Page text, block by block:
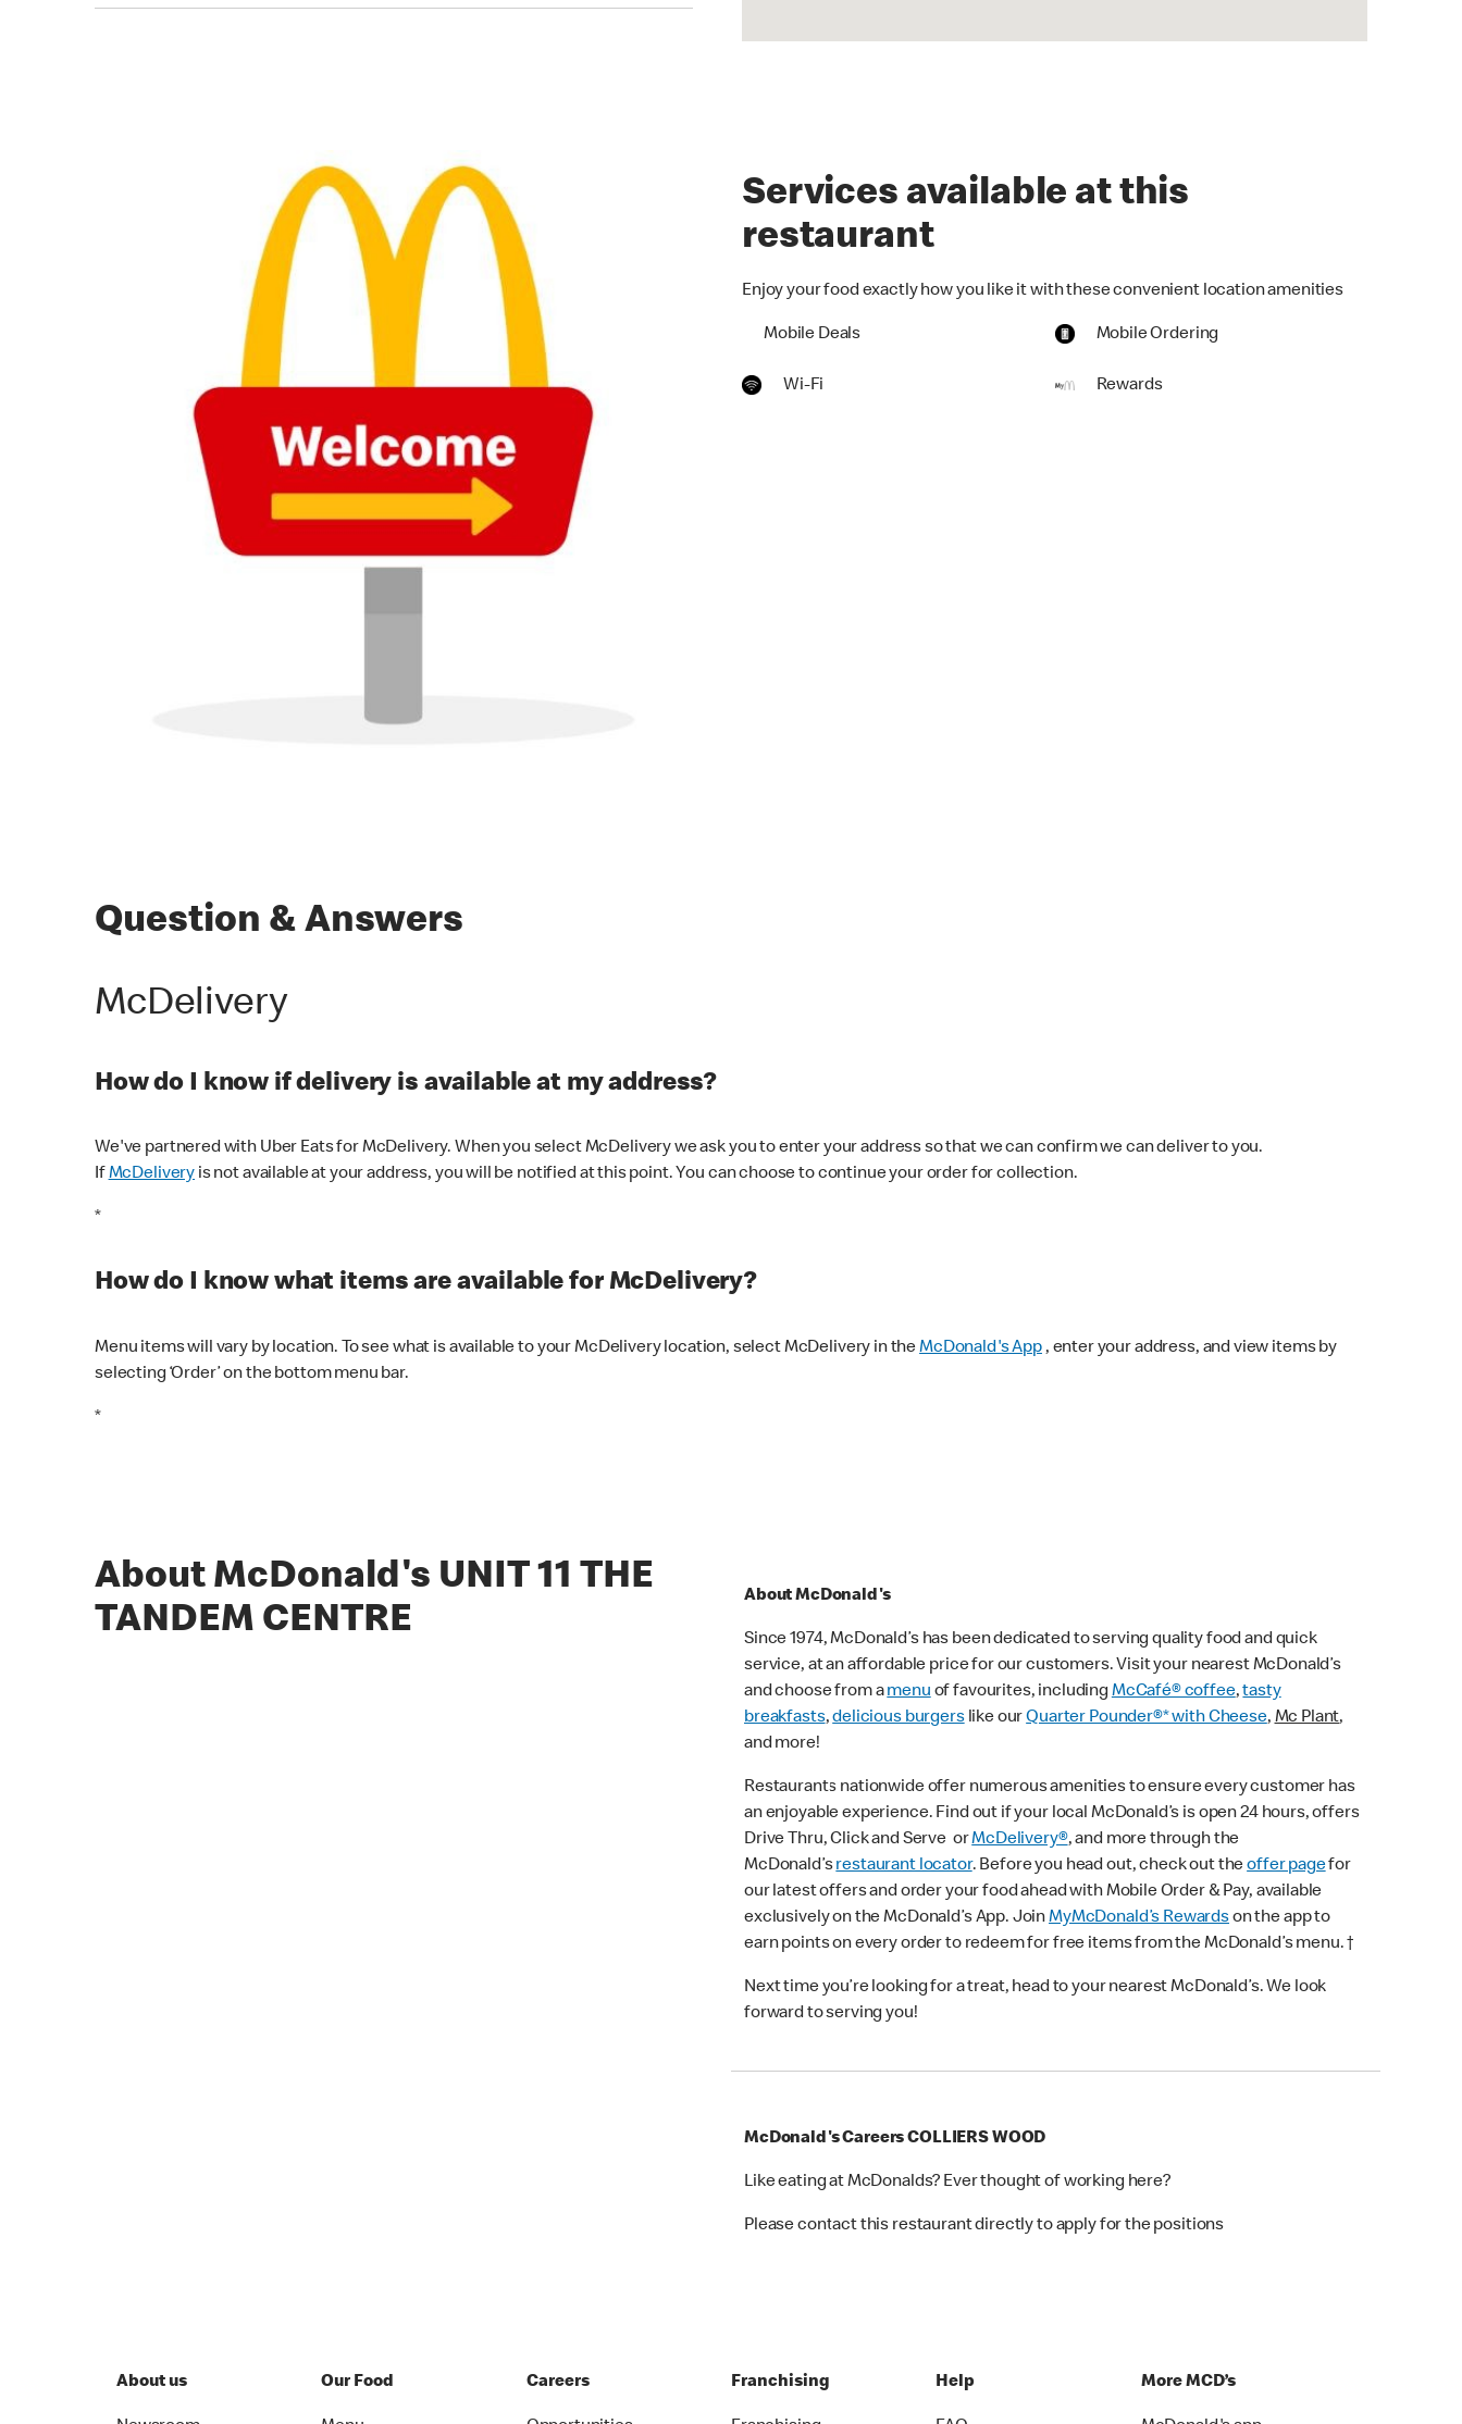
Services available at this
restaurant
Enjoy your food exactly how you like it with these convenient location amenities
Mobile Deals Mobile Ordering
Wi-Fi Rewards
Question & Answers
McDelivery
How do I know if delivery is available at my address?
We've partnered with Uber Eats for McDelivery. When you select McDelivery we ask you to enter your address so that we can confirm we can deliver to you.
IfMcDelivery is not available at your address, you will be notified at this point. You can choose to continue your order for collection.
*
How do I know what items are available for McDelivery?
Menu items will vary by location. To see what is available to your McDelivery location, select McDelivery in theMcDonald's App, enter your address, and view items by
selecting ‘Order’ on the bottom menu bar.
*
About McDonald's UNIT 11 THE
TANDEM CENTRE
About McDonald's
Since 1974, McDonald’s has been dedicated to serving quality food and quick
service, at an affordable price for our customers. Visit your nearest McDonald’s
and choose from amenuof favourites, includingMcCafé® coffee,tasty
breakfasts,delicious burgerslike ourQuarter Pounder®* with Cheese,Mc Plant,
and more!
Restaurants nationwide offer numerous amenities to ensure every customer has
an enjoyable experience. Find out if your local McDonald’s is open 24 hours, offers
Drive Thru, Click and Serve orMcDelivery®, and more through the
McDonald’srestaurant locator. Before you head out, check out theoffer pagefor
our latest offers and order your food ahead with Mobile Order & Pay, available
exclusively on the McDonald’s App. JoinMyMcDonald’s Rewardson the app to
earn points on every order to redeem for free items from the McDonald’s menu. †
Next time you’re looking for a treat, head to your nearest McDonald’s. We look
forward to serving you!
McDonald's Careers COLLIERS WOOD
Like eating at McDonalds? Ever thought of working here?
Please contact this restaurant directly to apply for the positions
About us Our Food Careers Franchising Help More MCD’s